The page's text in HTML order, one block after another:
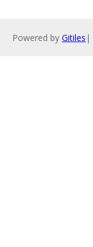
Powered by Gitiles |